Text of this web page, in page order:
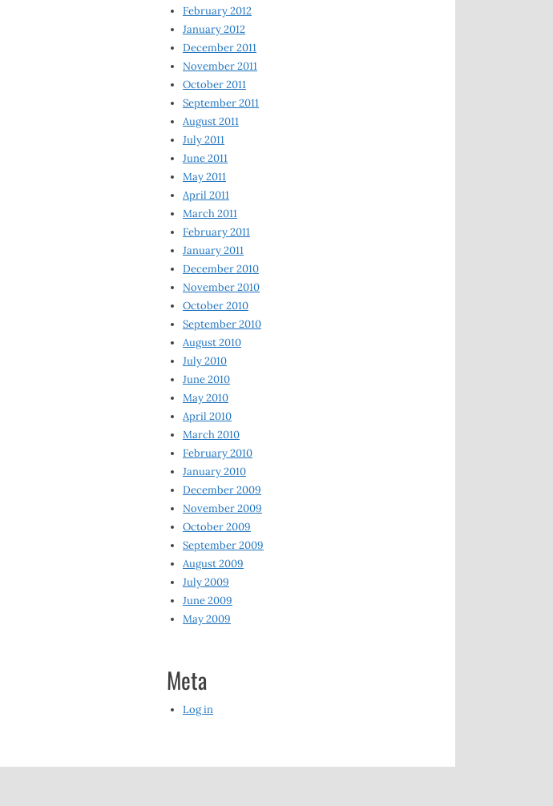
February 2012
January 2012
December 2011
November 2011
October 2011
September 2011
August 2011
July 2011
June 2011
May 2011
April 2011
March 2011
February 2011
January 2011
December 2010
November 2010
October 2010
September 2010
August 2010
July 2010
June 2010
May 2010
April 2010
March 2010
February 2010
January 2010
December 2009
November 2009
October 2009
September 2009
August 2009
July 2009
June 2009
May 2009
Meta
Log in